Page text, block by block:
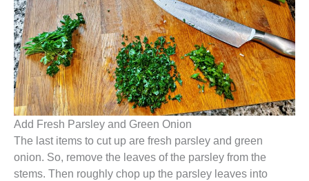
Add Fresh Parsley and Green Onion
The last items to cut up are fresh parsley and green
onion. So, remove the leaves of the parsley from the
stems. Then roughly chop up the parsley leaves into